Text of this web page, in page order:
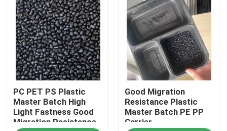
PC PET PS Plastic
Master Batch High
Light Fastness Good
Migration Resistance
Good Migration
Resistance Plastic
Master Batch PE PP
Carrier